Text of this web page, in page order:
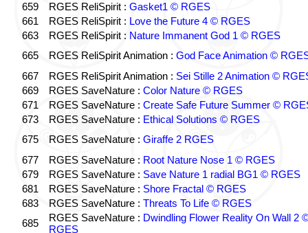
659
RGES ReliSpirit : Gasket1 © RGES
661
RGES ReliSpirit : Love the Future 4 © RGES
663
RGES ReliSpirit : Nature Immanent God 1 © RGES
665
RGES ReliSpirit Animation : God Face Animation ©
667
RGES ReliSpirit Animation : Sei Stille 2 Animation ©
669
RGES SaveNature : Color Nature © RGES
671
RGES SaveNature : Create Safe Future Summer ©
673
RGES SaveNature : Ethical Solutions © RGES
675
RGES SaveNature : Giraffe 2 RGES
677
RGES SaveNature : Root Nature Nose 1 © RGES
679
RGES SaveNature : Save Nature 1 radial BG1 © RGES
681
RGES SaveNature : Shore Fractal © RGES
683
RGES SaveNature : Threats To Life © RGES
685
RGES SaveNature : Dwindling Flower Reality On Wall 2
RGES